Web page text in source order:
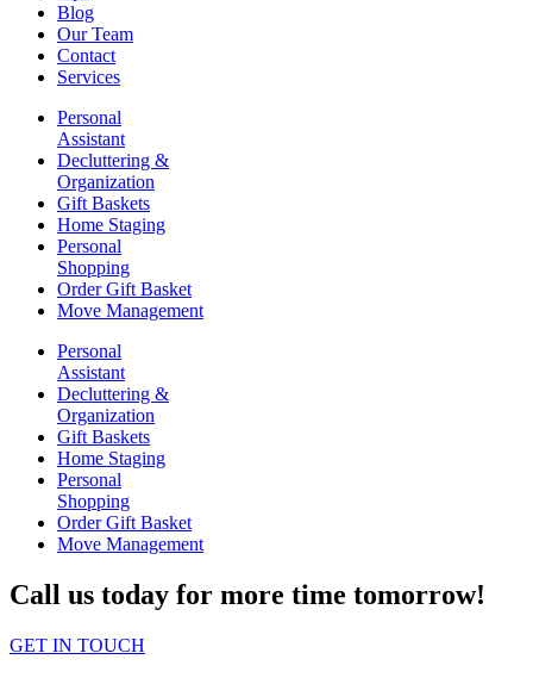
Blog
Our Team
Contact
Services
Personal
Assistant
Decluttering &
Organization
Gift Baskets
Home Staging
Personal
Shopping
Order Gift Basket
Move Management
Personal
Assistant
Decluttering &
Organization
Gift Baskets
Home Staging
Personal
Shopping
Order Gift Basket
Move Management
Call us today for more time tomorrow!
GET IN TOUCH